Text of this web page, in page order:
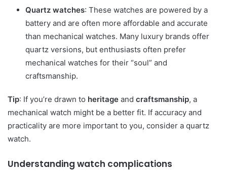
Quartz watches: These watches are powered by a
battery and are often more affordable and accurate
than mechanical watches. Many luxury brands offer
quartz versions, but enthusiasts often prefer
mechanical watches for their “soul” and
craftsmanship.
Tip: If you’re drawn to heritage and craftsmanship, a
mechanical watch might be a better fit. If accuracy and
practicality are more important to you, consider a quartz
watch.
Understanding watch complications